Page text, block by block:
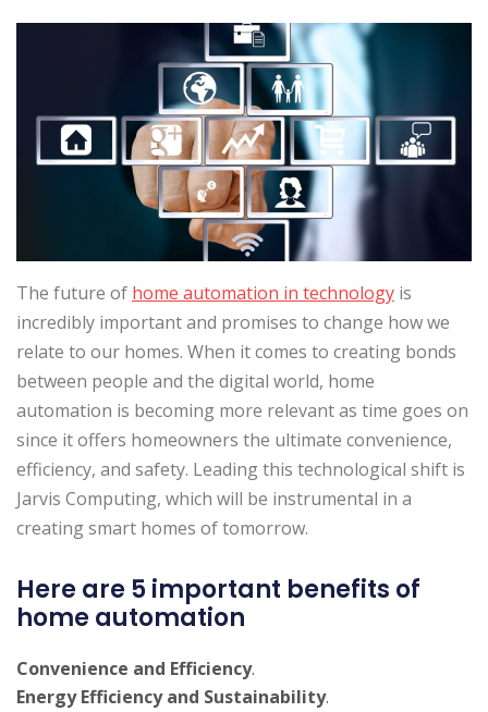
The future of home automation in technology is
incredibly important and promises to change how we
relate to our homes. When it comes to creating bonds
between people and the digital world, home
automation is becoming more relevant as time goes on
since it offers homeowners the ultimate convenience,
efficiency, and safety. Leading this technological shift is
Jarvis Computing, which will be instrumental in a
creating smart homes of tomorrow.
Here are 5 important benefits of
home automation
Convenience and Efficiency.
Energy Efficiency and Sustainability.